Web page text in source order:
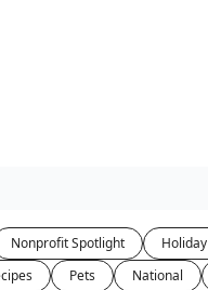
Nonprofit Spotlight Holiday
Pets National